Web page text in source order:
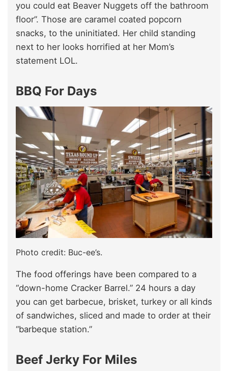
you could eat Beaver Nuggets off the bathroom
floor”. Those are caramel coated popcorn
snacks, to the uninitiated. Her child standing
next to her looks horrified at her Mom’s
statement LOL.
BBQ For Days
Photo credit: Buc-ee’s.
The food offerings have been compared to a
“down-home Cracker Barrel.” 24 hours a day
you can get barbecue, brisket, turkey or all kinds
of sandwiches, sliced and made to order at their
“barbeque station.”
Beef Jerky For Miles